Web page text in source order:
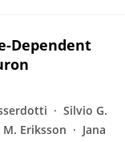
Dependent
Silvio G.
M. Eriksson
Jana